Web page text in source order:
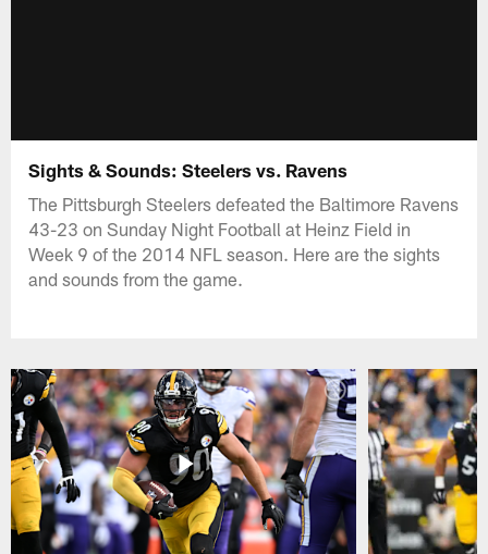
Sights & Sounds: Steelers vs. Ravens
The Pittsburgh Steelers defeated the Baltimore Ravens
43-23 on Sunday Night Football at Heinz Field in
Week 9 of the 2014 NFL season. Here are the sights
and sounds from the game.